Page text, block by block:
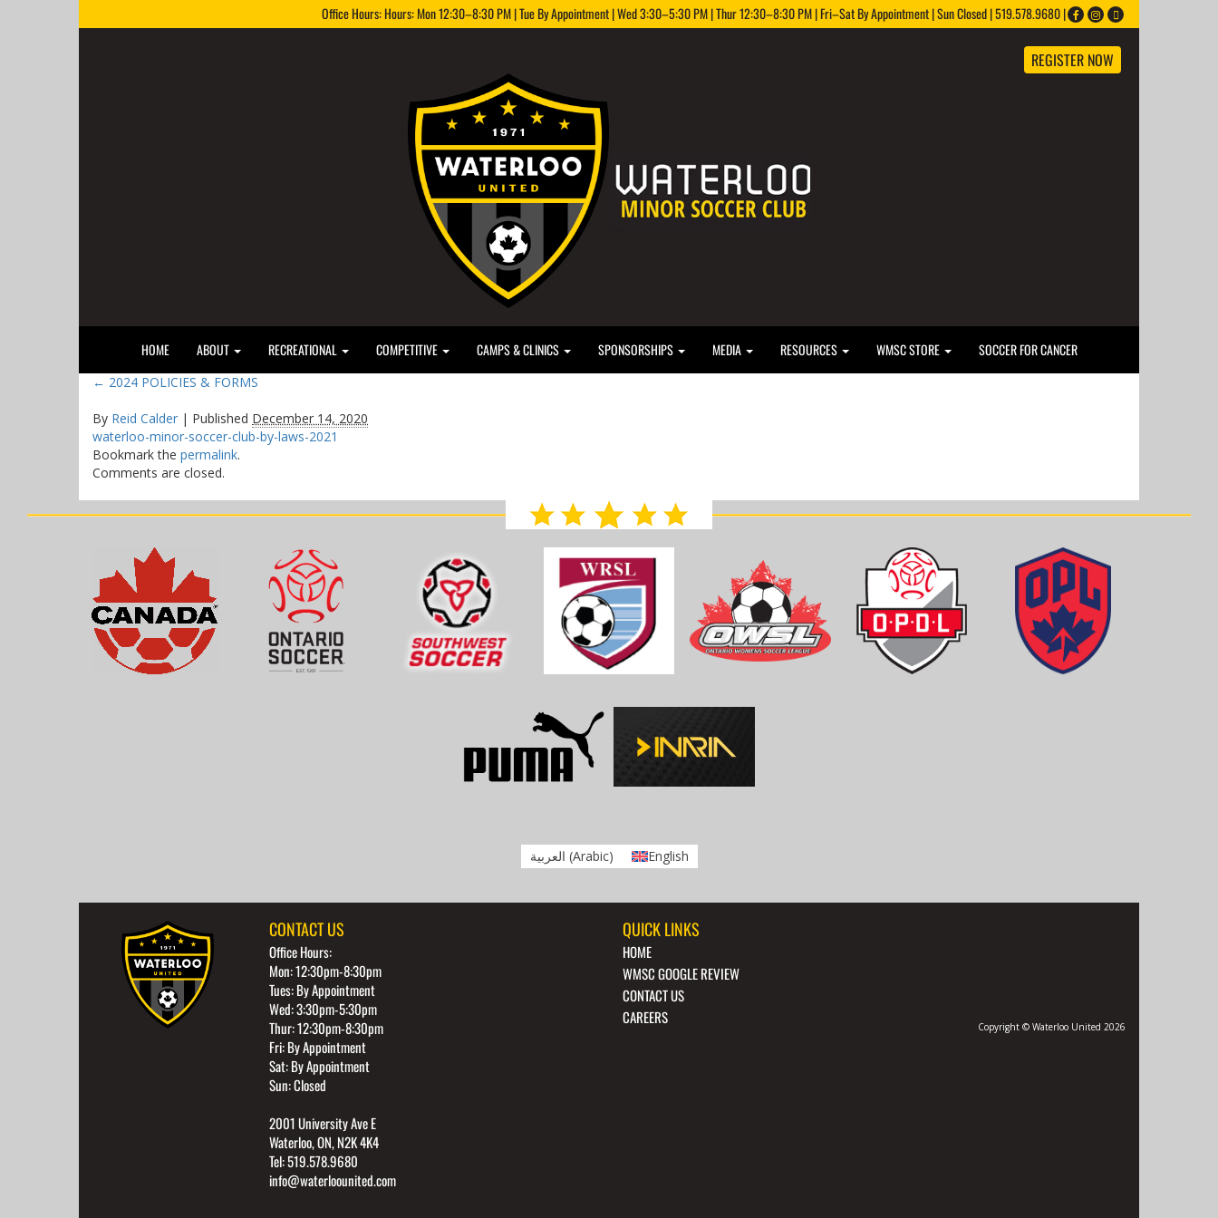
Office Hours: Hours: Mon 12:30–8:30 PM | Tue By Appointment | Wed 3:30–5:30 PM | Thur 12:30–8:30 PM | Fri–Sat By Appointment | Sun Closed | 519.578.9680 |
REGISTER NOW
HOME ABOUT RECREATIONAL COMPETITIVE CAMPS & CLINICS SPONSORSHIPS MEDIA RESOURCES WMSC STORE SOCCER FOR CANCER
← 2024 POLICIES & FORMS
By Reid Calder | Published December 14, 2020
waterloo-minor-soccer-club-by-laws-2021
Bookmark the permalink.
Comments are closed.
العربية (Arabic) English
CONTACT US
Office Hours:
Mon: 12:30pm-8:30pm
Tues: By Appointment
Wed: 3:30pm-5:30pm
Thur: 12:30pm-8:30pm
Fri: By Appointment
Sat: By Appointment
Sun: Closed
2001 University Ave E
Waterloo, ON, N2K 4K4
Tel: 519.578.9680
info@waterloounited.com
QUICK LINKS
HOME
WMSC GOOGLE REVIEW
CONTACT US
CAREERS
Copyright © Waterloo United 2026